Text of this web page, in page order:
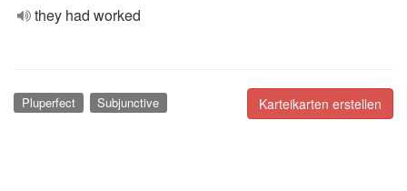
they had worked
Karteikarten erstellen
Pluperfect Subjunctive